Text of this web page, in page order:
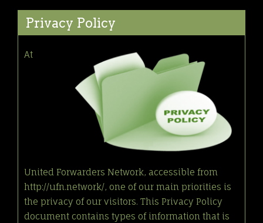
Privacy Policy
At
United Forwarders Network, accessible from
http://ufn.network/, one of our main priorities is
the privacy of our visitors. This Privacy Policy
document contains types of information that is